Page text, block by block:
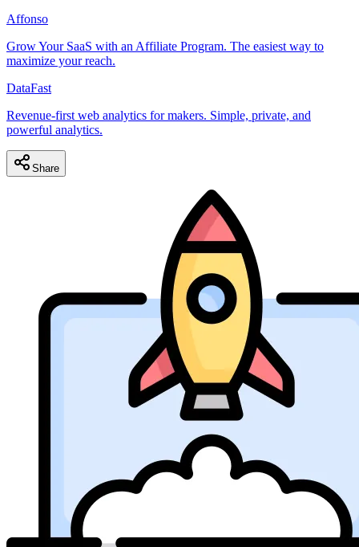
Affonso
Grow Your SaaS with an Affiliate Program. The easiest way to
maximize your reach.
DataFast
Revenue-first web analytics for makers. Simple, private, and
powerful analytics.
Share